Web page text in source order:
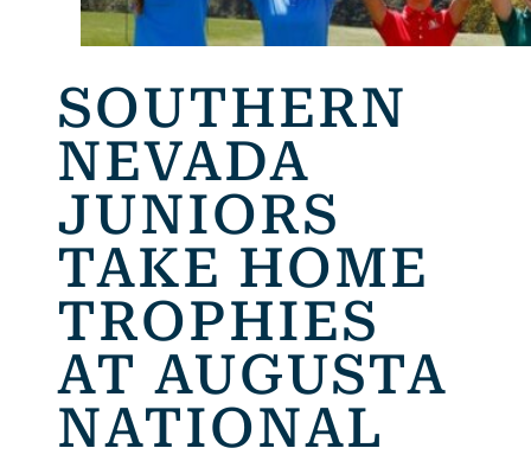
SOUTHERN
NEVADA
JUNIORS
TAKE HOME
TROPHIES
AT AUGUSTA
NATIONAL